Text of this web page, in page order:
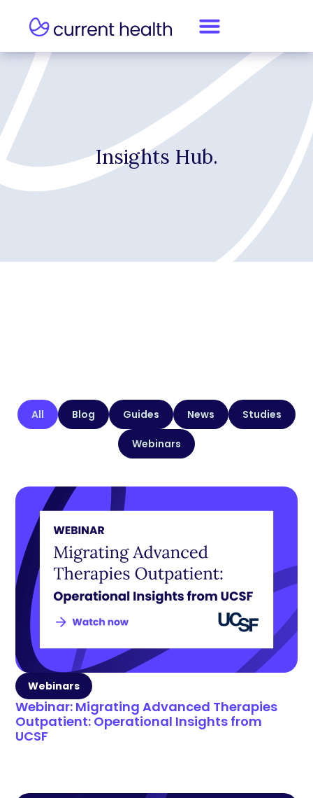
Insights Hub.
Blog Guides News Studies
Webinars
All
Webinars
Webinar: Migrating Advanced Therapies
Outpatient: Operational Insights from
UCSF